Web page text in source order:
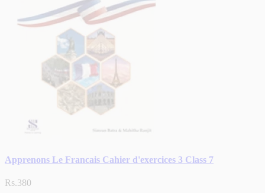
Apprenons Le Francais Cahier d'exercices 3 Class 7
Rs.380